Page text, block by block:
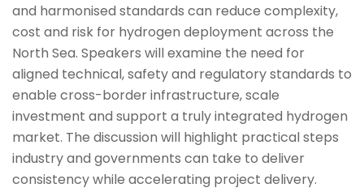
and harmonised standards can reduce complexity,
cost and risk for hydrogen deployment across the
North Sea. Speakers will examine the need for
aligned technical, safety and regulatory standards to
enable cross-border infrastructure, scale
investment and support a truly integrated hydrogen
market. The discussion will highlight practical steps
industry and governments can take to deliver
consistency while accelerating project delivery.